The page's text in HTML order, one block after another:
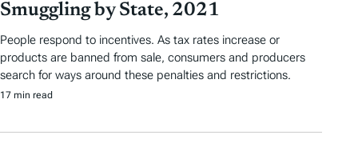
Smuggling by State, 2021
People respond to incentives. As tax rates increase or
products are banned from sale, consumers and producers
search for ways around these penalties and restrictions.
17 min read